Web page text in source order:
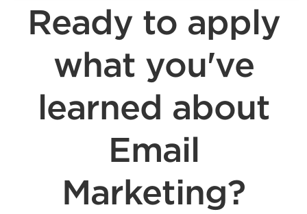
Ready to apply
what you've
learned about
Email
Marketing?